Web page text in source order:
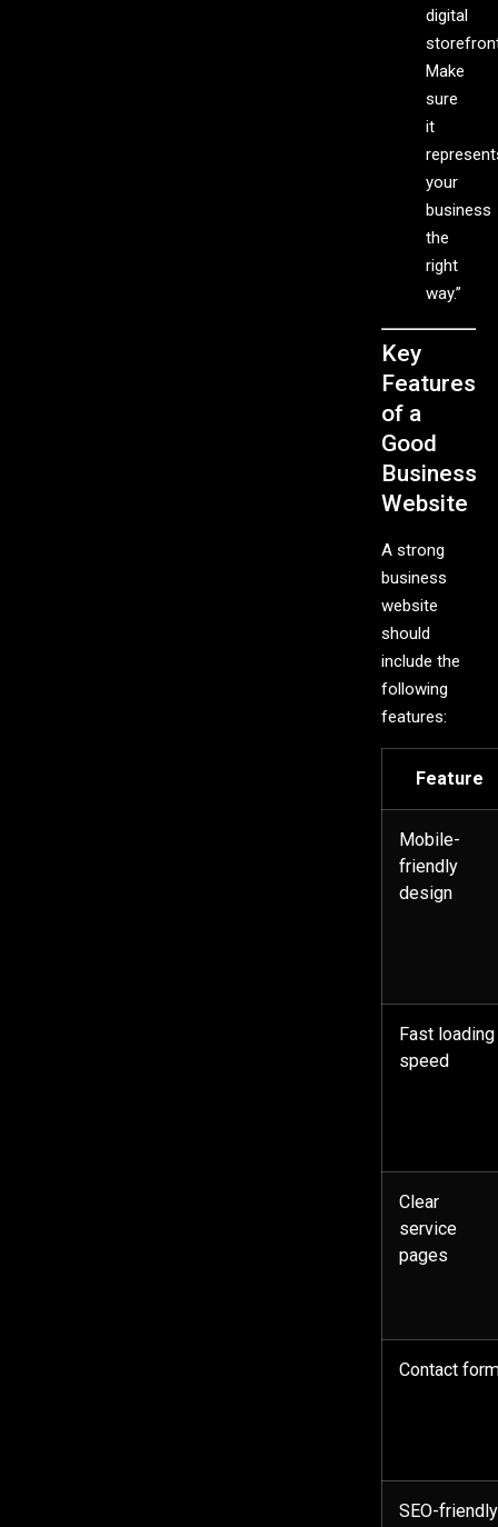
digital
Make
sure
it
your
business
the
right
way.”
Key
Features
of a
Good
Business
Website
A strong
business
website
should
include the
following
features:
Feature
Mobile-
friendly
design
Fast loading
speed
Clear
service
pages
Contact
SEO-friendly